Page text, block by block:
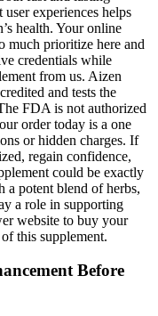
experiences helps
health. Your online
much prioritize here and
credentials while
from us. Aizen
and tests the
FDA is not authorized
order today is a one
or hidden charges. If
regain confidence,
could be exactly
a potent blend of herbs,
a role in supporting
website to buy your
this supplement.
Before